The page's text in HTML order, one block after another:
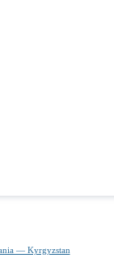
— Kyrgyzstan